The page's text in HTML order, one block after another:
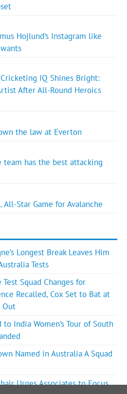
Hojlund’s Instagram like
Cricketing IQ Shines Bright:
After All-Round Heroics
the law at Everton
team has the best attacking
All-Star Game for Avalanche
Longest Break Leaves Him
Tests
Squad Changes for
Recalled, Cox Set to Bat at
Out
to India Women’s Tour of South
Named in Australia A Squad
Urges Associates to Focus